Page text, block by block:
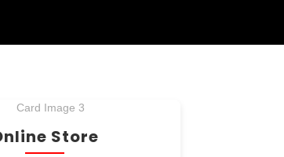
Store